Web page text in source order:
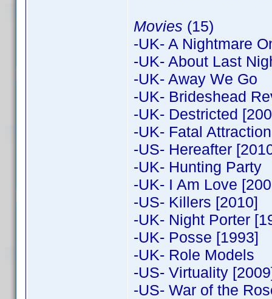
Movies (15)
-UK- A Nightmare
-UK- About Last
-UK- Away We Go
-UK- Brideshead
-UK- Destricted
-UK- Fatal
-US- Hereafter
-UK- Hunting Party
-UK- I Am Love
-US- Killers [2010]
-UK- Night Porter
-UK- Posse [1993]
-UK- Role Models
-US- Virtuality
-US- War of the